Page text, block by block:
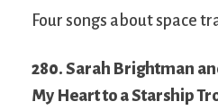
Four songs about space
280. Sarah Brightman
My Heart to a Starship